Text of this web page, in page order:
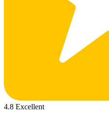
4.8 Excellent